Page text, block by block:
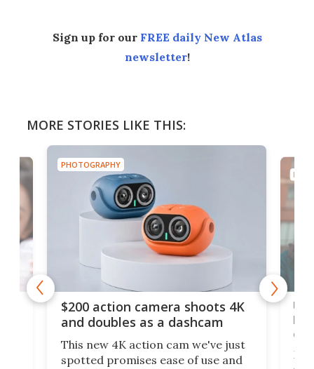
Sign up for our FREE daily New Atlas
newsletter!
MORE STORIES LIKE THIS:
PHOTOGRAPHY
$200 action camera shoots 4K
and doubles as a dashcam
This new 4K action cam we've just
spotted promises ease of use and
on
My